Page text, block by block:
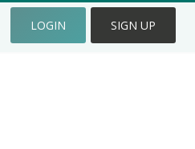
LOGIN SIGN UP